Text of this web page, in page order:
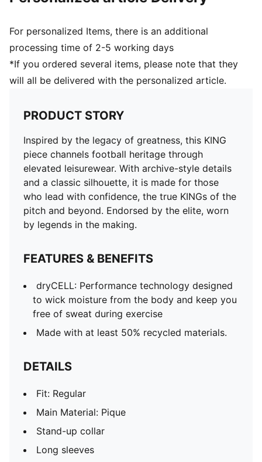
For personalized Items, there is an additional
processing time of 2-5 working days
*If you ordered several items, please note that they
will all be delivered with the personalized article.
PRODUCT STORY
Inspired by the legacy of greatness, this KING
piece channels football heritage through
elevated leisurewear. With archive-style details
and a classic silhouette, it is made for those
who lead with confidence, the true KINGs of the
pitch and beyond. Endorsed by the elite, worn
by legends in the making.
FEATURES & BENEFITS
dryCELL: Performance technology designed
to wick moisture from the body and keep you
free of sweat during exercise
Made with at least 50% recycled materials.
DETAILS
Fit: Regular
Main Material: Pique
Stand-up collar
Long sleeves